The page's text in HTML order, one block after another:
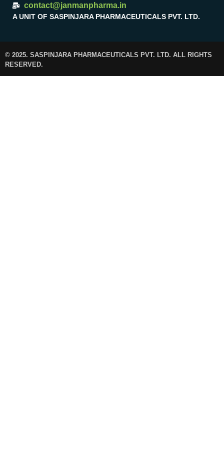
contact@janmanpharma.in
A UNIT OF SASPINJARA PHARMACEUTICALS PVT. LTD.
© 2025. SASPINJARA PHARMACEUTICALS PVT. LTD. ALL RIGHTS
RESERVED.